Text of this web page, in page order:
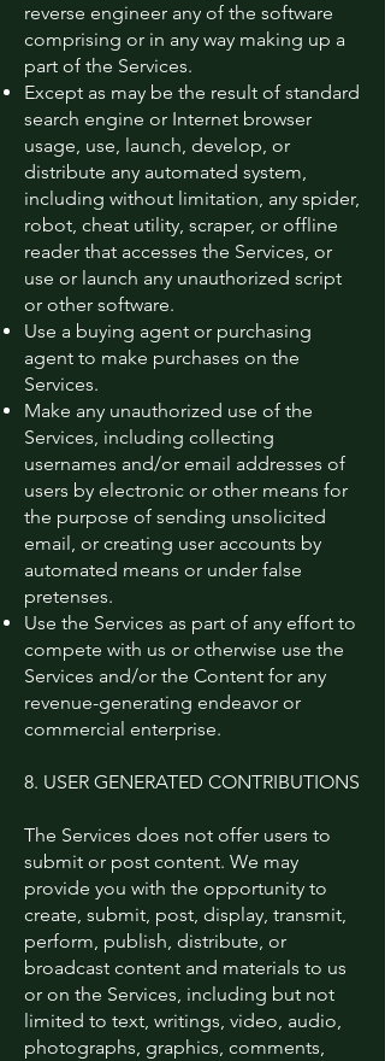
reverse engineer any of the software
comprising or in any way making up a
part of the Services.
Except as may be the result of standard
search engine or Internet browser
usage, use, launch, develop, or
distribute any automated system,
including without limitation, any spider,
robot, cheat utility, scraper, or offline
reader that accesses the Services, or
use or launch any unauthorized script
or other software.
Use a buying agent or purchasing
agent to make purchases on the
Services.
Make any unauthorized use of the
Services, including collecting
usernames and/or email addresses of
users by electronic or other means for
the purpose of sending unsolicited
email, or creating user accounts by
automated means or under false
pretenses.
Use the Services as part of any effort to
compete with us or otherwise use the
Services and/or the Content for any
revenue-generating endeavor or
commercial enterprise.
8. USER GENERATED CONTRIBUTIONS
The Services does not offer users to
submit or post content. We may
provide you with the opportunity to
create, submit, post, display, transmit,
perform, publish, distribute, or
broadcast content and materials to us
or on the Services, including but not
limited to text, writings, video, audio,
photographs, graphics, comments,